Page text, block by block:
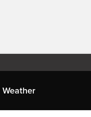
Weather